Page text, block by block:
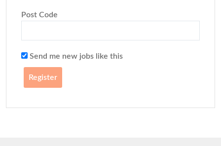
Post Code
Send me new jobs like this
Register